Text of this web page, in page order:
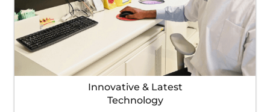
Innovative & Latest
Technology